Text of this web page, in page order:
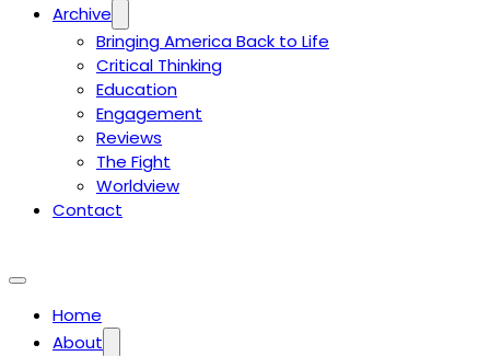
Archive
Bringing America Back to Life
Critical Thinking
Education
Engagement
Reviews
The Fight
Worldview
Contact
Home
About